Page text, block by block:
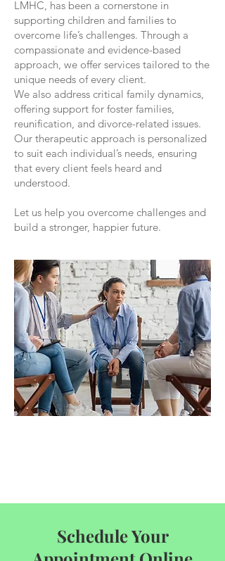
LMHC, has been a cornerstone in
supporting children and families to
overcome life’s challenges. Through a
compassionate and evidence-based
approach, we offer services tailored to the
unique needs of every client.
We also address critical family dynamics,
offering support for foster families,
reunification, and divorce-related issues.
Our therapeutic approach is personalized
to suit each individual’s needs, ensuring
that every client feels heard and
understood.
Let us help you overcome challenges and
build a stronger, happier future.
Schedule Your